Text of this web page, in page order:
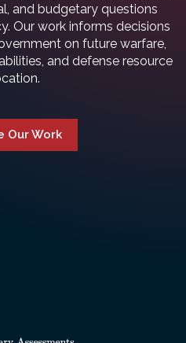
and budgetary questions
Our work informs decisions
on future warfare,
and defense resource
Our Work